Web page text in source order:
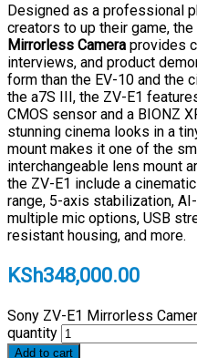
Designed as a professional
creators to up their game,
Mirrorless Camera provides
interviews, and product
form than the EV-10 and the
the a7S III, the ZV-E1
CMOS sensor and a BIONZ
stunning cinema looks in a
mount makes it one of the
interchangeable lens mount
the ZV-E1 include a
range, 5-axis stabilization,
multiple mic options, USB
resistant housing, and more.
KSh348,000.00
Sony ZV-E1 Mirrorless
quantity
Add to cart